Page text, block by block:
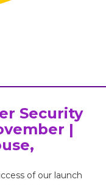
Security
|
of our launch